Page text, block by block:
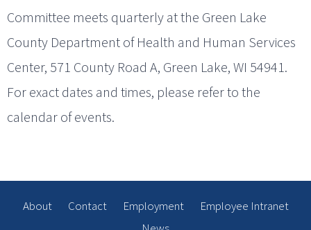
Committee meets quarterly at the Green Lake
County Department of Health and Human Services
Center, 571 County Road A, Green Lake, WI 54941.
For exact dates and times, please refer to the
calendar of events.
About Contact Employment
Employee Intranet